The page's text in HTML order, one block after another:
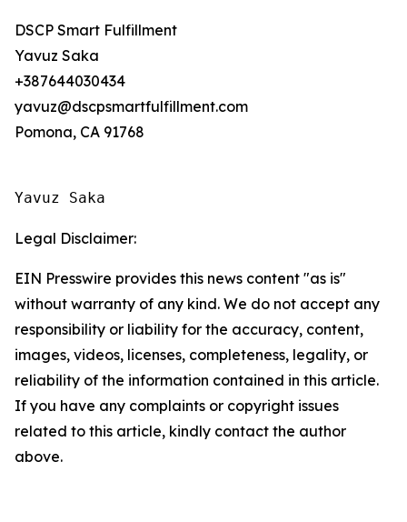
DSCP Smart Fulfillment
Yavuz Saka
+387644030434
yavuz@dscpsmartfulfillment.com
Pomona, CA 91768
Yavuz Saka
Legal Disclaimer:
EIN Presswire provides this news content "as is"
without warranty of any kind. We do not accept any
responsibility or liability for the accuracy, content,
images, videos, licenses, completeness, legality, or
reliability of the information contained in this article.
If you have any complaints or copyright issues
related to this article, kindly contact the author
above.